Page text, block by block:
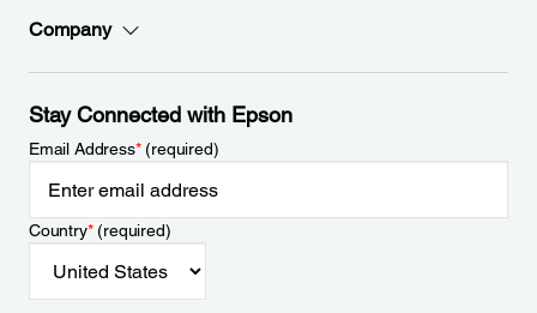
Company
Stay Connected with Epson
Email Address*(required)
Country*(required)